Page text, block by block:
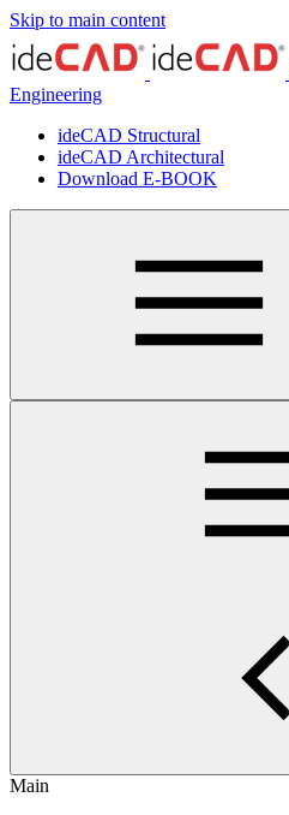
Skip to main content
Engineering
ideCAD Structural
ideCAD Architectural
Download E-BOOK
Main